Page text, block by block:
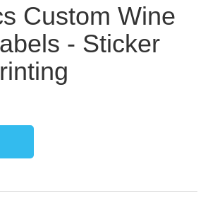
Custom Wine
- Sticker